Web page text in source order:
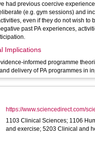
had previous coercive
(e.g. gym sessions) and
even if they do not wish
past PA experiences,
Implications
informed programme
delivery of PA programmes in
https://www.sciencedirect.com/
1103 Clinical Sciences; 1106
and exercise; 5203 Clinical and